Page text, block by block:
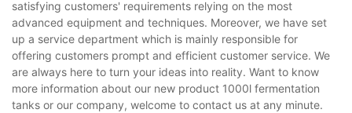
satisfying customers' requirements relying on the most
advanced equipment and techniques. Moreover, we have set
up a service department which is mainly responsible for
offering customers prompt and efficient customer service. We
are always here to turn your ideas into reality. Want to know
more information about our new product 1000l fermentation
tanks or our company, welcome to contact us at any minute.